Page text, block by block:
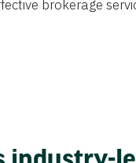
brokerage